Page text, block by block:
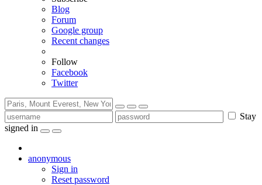
Blog
Forum
Google group
Recent changes
Follow
Facebook
Twitter
Stay
signed in
anonymous
Sign in
Reset password